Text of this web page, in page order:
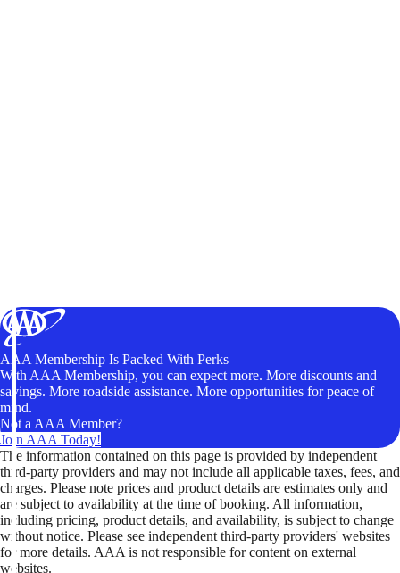
AAA Membership Is Packed With Perks
With AAA Membership, you can expect more. More discounts and
savings. More roadside assistance. More opportunities for peace of
mind.
Not a AAA Member?
Join AAA Today!
The information contained on this page is provided by independent
third-party providers and may not include all applicable taxes, fees, and
charges. Please note prices and product details are estimates only and
are subject to availability at the time of booking. All information,
including pricing, product details, and availability, is subject to change
without notice. Please see independent third-party providers' websites
for more details. AAA is not responsible for content on external
websites.